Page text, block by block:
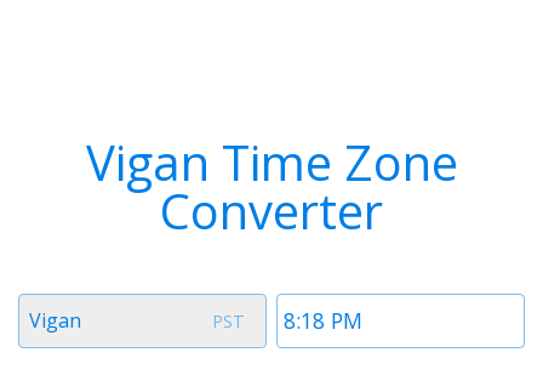
Vigan Time Zone
Converter
Time
1
PST
Timezone
Vigan